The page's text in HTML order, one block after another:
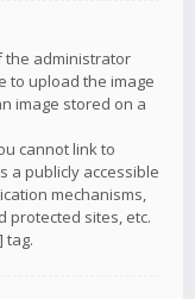
the administrator
to upload the image
image stored on a
cannot link to
a publicly accessible
mechanisms,
protected sites, etc.
tag.